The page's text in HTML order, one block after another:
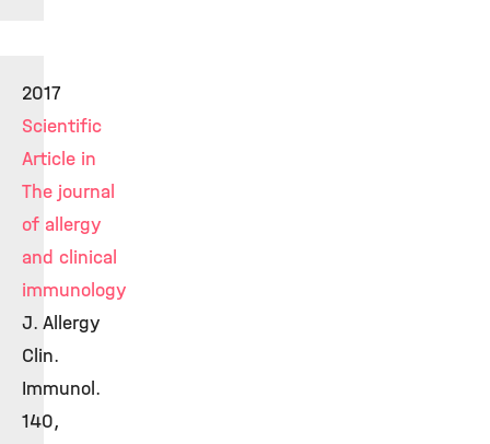
2017
Scientific
Article in
The journal
of allergy
and clinical
immunology
J. Allergy
Clin.
Immunol.
140,